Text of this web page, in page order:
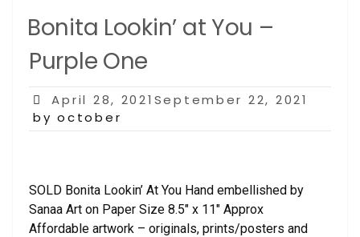
Bonita Lookin’ at You –
Purple One
Posted
on
April 28, 2021September 22, 2021
by october
SOLD Bonita Lookin’ At You Hand embellished by
Sanaa Art on Paper Size 8.5″ x 11″ Approx
Affordable artwork – originals, prints/posters and